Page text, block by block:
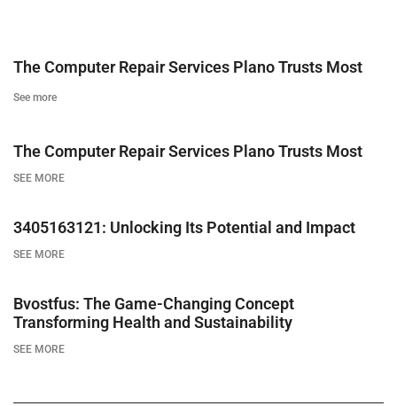
The Computer Repair Services Plano Trusts Most
See more
The Computer Repair Services Plano Trusts Most
SEE MORE
3405163121: Unlocking Its Potential and Impact
SEE MORE
Bvostfus: The Game-Changing Concept
Transforming Health and Sustainability
SEE MORE